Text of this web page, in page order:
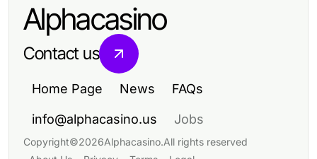
Alphacasino
Contact us
Home Page News FAQs
info@alphacasino.us Jobs
Copyright©2026Alphacasino.All rights reserved